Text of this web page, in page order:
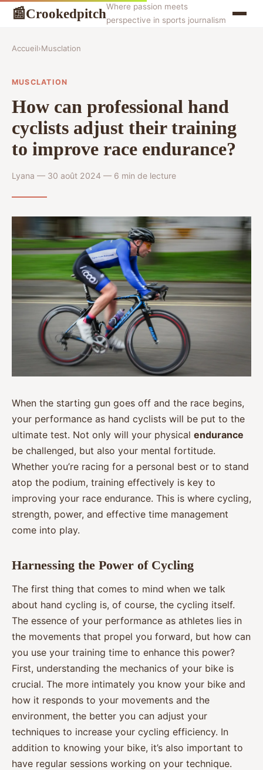
📰CrookedpitchWhere passion meets
perspective in sports journalism
Accueil›Musclation
MUSCLATION
How can professional hand
cyclists adjust their training
to improve race endurance?
Lyana — 30 août 2024 — 6 min de lecture
When the starting gun goes off and the race begins,
your performance as hand cyclists will be put to the
ultimate test. Not only will your physical endurance
be challenged, but also your mental fortitude.
Whether you’re racing for a personal best or to stand
atop the podium, training effectively is key to
improving your race endurance. This is where cycling,
strength, power, and effective time management
come into play.
Harnessing the Power of Cycling
The first thing that comes to mind when we talk
about hand cycling is, of course, the cycling itself.
The essence of your performance as athletes lies in
the movements that propel you forward, but how can
you use your training time to enhance this power?
First, understanding the mechanics of your bike is
crucial. The more intimately you know your bike and
how it responds to your movements and the
environment, the better you can adjust your
techniques to increase your cycling efficiency. In
addition to knowing your bike, it’s also important to
have regular sessions working on your technique.